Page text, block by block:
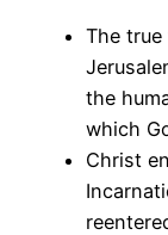
The
the
which
Christ